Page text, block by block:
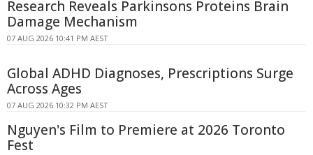
Research Reveals Parkinsons Proteins Brain
Damage Mechanism
07 AUG 2026 10:41 PM AEST
Global ADHD Diagnoses, Prescriptions Surge
Across Ages
07 AUG 2026 10:32 PM AEST
Nguyen's Film to Premiere at 2026 Toronto
Fest